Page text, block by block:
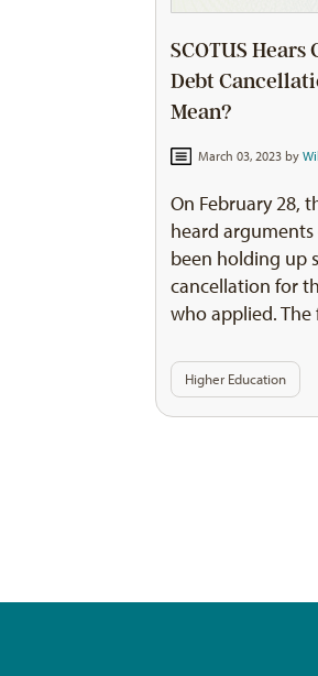
SCOTUS Hears
Debt
Mean?
March 03, 2023 by
On February 28,
heard
been holding up
cancellation for
who applied.
Higher Education